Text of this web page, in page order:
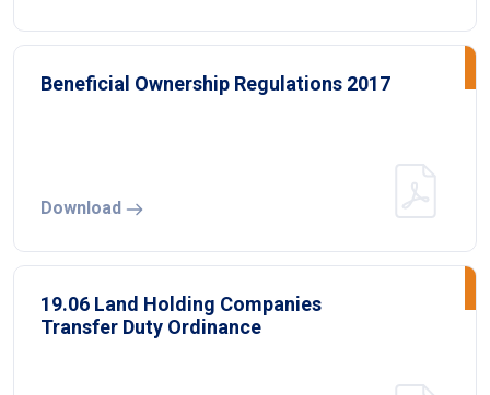
Beneficial Ownership Regulations 2017
Download
19.06 Land Holding Companies
Transfer Duty Ordinance